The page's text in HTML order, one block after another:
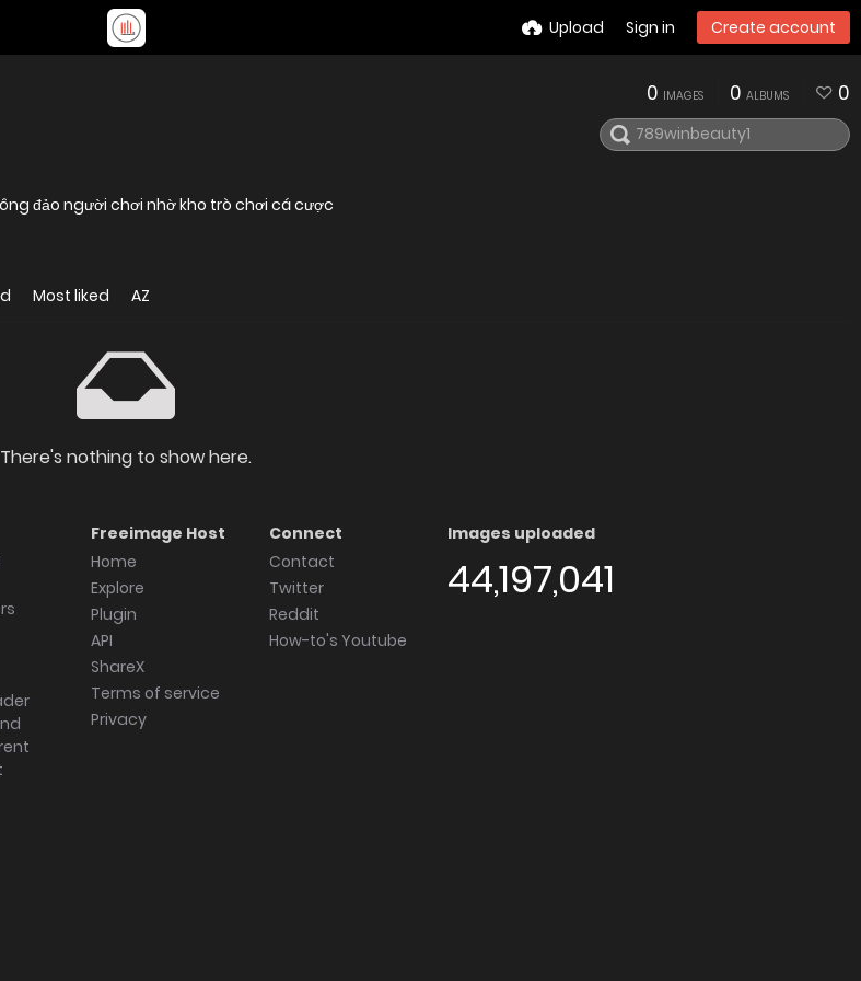
Upload Sign in Create account
đảo người chơi nhờ kho trò chơi cá cược
0 IMAGES 0 ALBUMS 0
Most liked AZ
There's nothing to show here.
Freeimage Host
Home
Explore
Plugin
API
ShareX
Terms of service
Privacy
Connect
Contact
Twitter
Reddit
How-to's Youtube
Images uploaded
44,197,041